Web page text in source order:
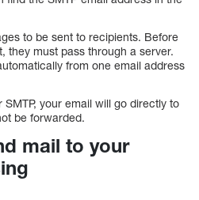
to be sent to recipients. Before
they must pass through a server.
from one email address
SMTP, your email will go directly to
be forwarded.
mail to your